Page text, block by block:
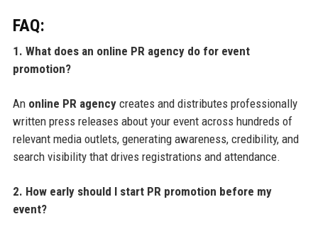
FAQ:
1. What does an online PR agency do for event
promotion?
An online PR agencycreates and distributes professionally
written press releases about your event across hundreds of
relevant media outlets, generating awareness, credibility, and
search visibility that drives registrations and attendance.
2. How early should I start PR promotion before my
event?